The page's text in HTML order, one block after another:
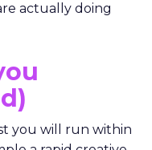
actually doing
you will run within